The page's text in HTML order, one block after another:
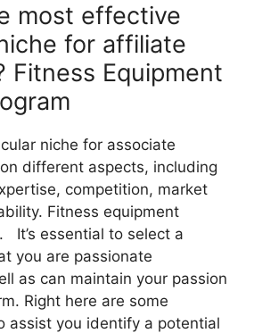
most effective
for affiliate
Fitness Equipment
niche for associate
different aspects, including
competition, market
Fitness equipment
It’s essential to select a
you are passionate
as can maintain your passion
Right here are some
assist you identify a potential